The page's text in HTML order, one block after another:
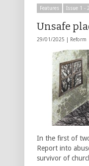
Features Issue 1 -
Unsafe
29/01/2025 | Reform
In the first of
Report into
survivor of